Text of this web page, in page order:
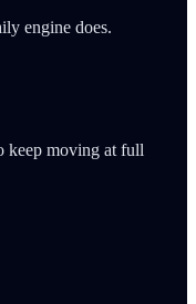
engine does.
keep moving at full